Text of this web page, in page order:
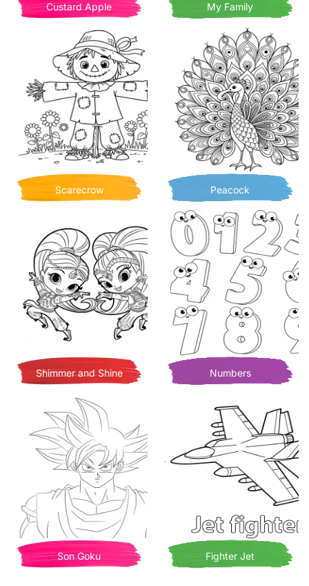
Custard Apple My Family
Scarecrow Peacock
Shimmer and Shine Numbers
Son Goku Fighter Jet